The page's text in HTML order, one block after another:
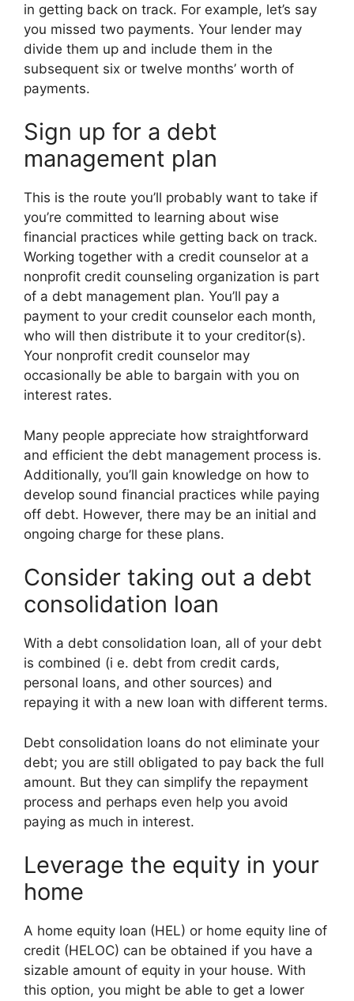
in getting back on track. For example, let’s say
you missed two payments. Your lender may
divide them up and include them in the
subsequent six or twelve months’ worth of
payments.
Sign up for a debt
management plan
This is the route you’ll probably want to take if
you’re committed to learning about wise
financial practices while getting back on track.
Working together with a credit counselor at a
nonprofit credit counseling organization is part
of a debt management plan. You’ll pay a
payment to your credit counselor each month,
who will then distribute it to your creditor(s).
Your nonprofit credit counselor may
occasionally be able to bargain with you on
interest rates.
Many people appreciate how straightforward
and efficient the debt management process is.
Additionally, you’ll gain knowledge on how to
develop sound financial practices while paying
off debt. However, there may be an initial and
ongoing charge for these plans.
Consider taking out a debt
consolidation loan
With a debt consolidation loan, all of your debt
is combined (i e. debt from credit cards,
personal loans, and other sources) and
repaying it with a new loan with different terms.
Debt consolidation loans do not eliminate your
debt; you are still obligated to pay back the full
amount. But they can simplify the repayment
process and perhaps even help you avoid
paying as much in interest.
Leverage the equity in your
home
A home equity loan (HEL) or home equity line of
credit (HELOC) can be obtained if you have a
sizable amount of equity in your house. With
this option, you might be able to get a lower